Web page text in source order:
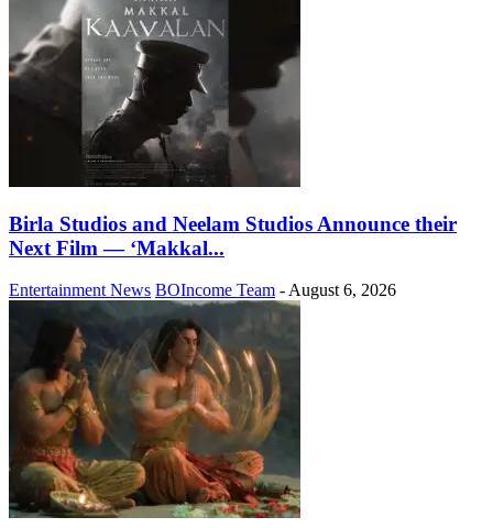
Birla Studios and Neelam Studios Announce their
Next Film — ‘Makkal...
Entertainment News BOIncome Team -August 6, 2026